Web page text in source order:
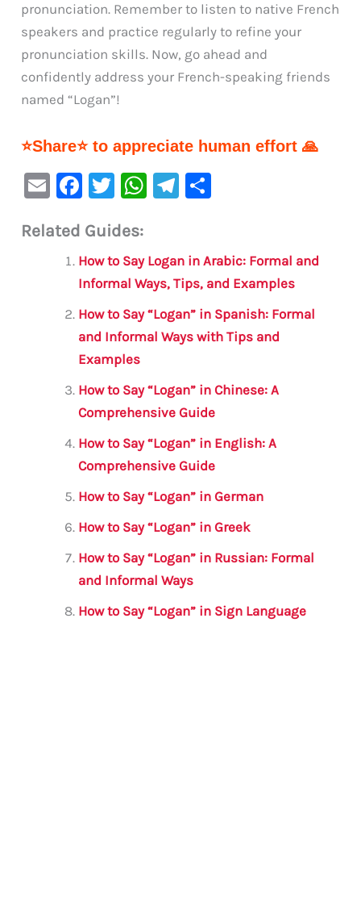
pronunciation. Remember to listen to native French
speakers and practice regularly to refine your
pronunciation skills. Now, go ahead and
confidently address your French-speaking friends
named “Logan”!
⭐Share⭐ to appreciate human effort 🙏
E
ai
F
c
e
b
o
o
k
T
it
te
r
W
s
A
p
p
Te
a
m
e
Related Guides:
How to Say Logan in Arabic: Formal and
Informal Ways, Tips, and Examples
How to Say “Logan” in Spanish: Formal
and Informal Ways with Tips and
Examples
How to Say “Logan” in Chinese: A
Comprehensive Guide
How to Say “Logan” in English: A
Comprehensive Guide
How to Say “Logan” in German
How to Say “Logan” in Greek
How to Say “Logan” in Russian: Formal
and Informal Ways
How to Say “Logan” in Sign Language